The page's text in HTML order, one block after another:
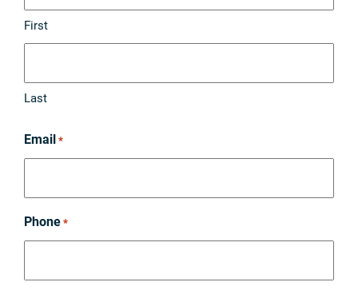
First
Last
Email *
Phone *